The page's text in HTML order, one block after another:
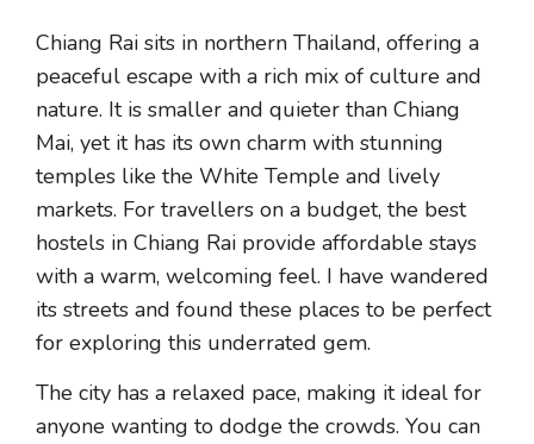
Chiang Rai sits in northern Thailand, offering a
peaceful escape with a rich mix of culture and
nature. It is smaller and quieter than Chiang
Mai, yet it has its own charm with stunning
temples like the White Temple and lively
markets. For travellers on a budget, the best
hostels in Chiang Rai provide affordable stays
with a warm, welcoming feel. I have wandered
its streets and found these places to be perfect
for exploring this underrated gem.
The city has a relaxed pace, making it ideal for
anyone wanting to dodge the crowds. You can